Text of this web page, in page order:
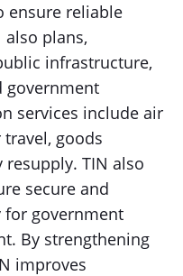
ensure reliable
also plans,
infrastructure,
government
services include air
goods
TIN also
secure and
government
By strengthening
improves